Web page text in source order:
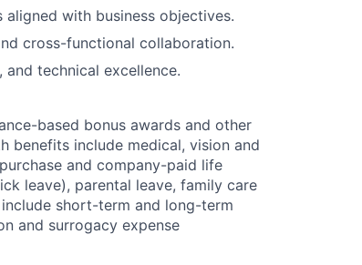
with business objectives.
cross-functional collaboration.
technical excellence.
based bonus awards and other
benefits include medical, vision and
and company-paid life
leave), parental leave, family care
short-term and long-term
and surrogacy expense